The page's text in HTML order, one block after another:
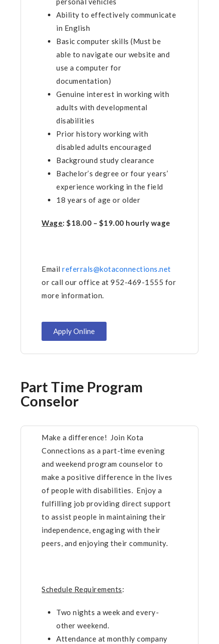
Ability to effectively communicate
in English
Basic computer skills (Must be
able to navigate our website and
use a computer for
documentation)
Genuine interest in working with
adults with developmental
disabilities
Prior history working with
disabled adults encouraged
Background study clearance
Bachelor’s degree or four years’
experience working in the field
18 years of age or older
Wage: $18.00 – $19.00 hourly wage
Emailreferrals@kotaconnections.net
or call our office at 952-469-1555 for
more information.
Apply Online
Part Time Program
Conselor
Make a difference! Join Kota
Connections as a part-time evening
and weekend program counselor to
make a positive difference in the lives
of people with disabilities. Enjoy a
fulfilling job providing direct support
to assist people in maintaining their
independence, engaging with their
peers, and enjoying their community.
Schedule Requirements:
Two nights a week and every-
other weekend.
Attendance at monthly company